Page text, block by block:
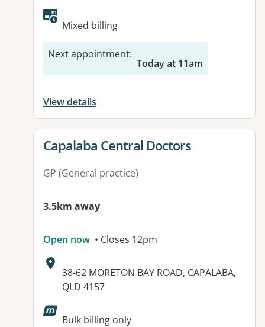
Available facilities:
Mixed billing
Next appointment:
Today at 11am
View details
View details for
Capalaba Central Doctors
GP (General practice)
3.5km away
Open now • Closes 12pm
Address:
38-62 MORETON BAY ROAD, CAPALABA,
QLD 4157
Available facilities:
Bulk billing only